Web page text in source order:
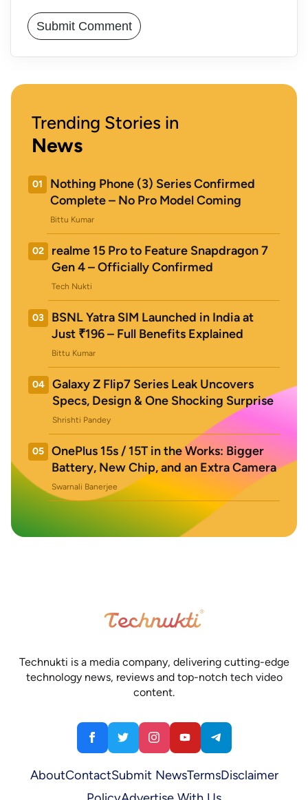
Trending Stories in
News
01
Nothing Phone (3) Series Confirmed
Complete – No Pro Model Coming
Bittu Kumar
02
realme 15 Pro to Feature Snapdragon 7
Gen 4 – Officially Confirmed
Tech Nukti
03
BSNL Yatra SIM Launched in India at
Just ₹196 – Full Benefits Explained
Bittu Kumar
04
Galaxy Z Flip7 Series Leak Uncovers
Specs, Design & One Shocking Surprise
Shrishti Pandey
05
OnePlus 15s / 15T in the Works: Bigger
Battery, New Chip, and an Extra Camera
Swarnali Banerjee
Technukti is a media company, delivering cutting-edge
technology news, reviews and top-notch tech video
content.
AboutContactSubmit NewsTermsDisclaimer